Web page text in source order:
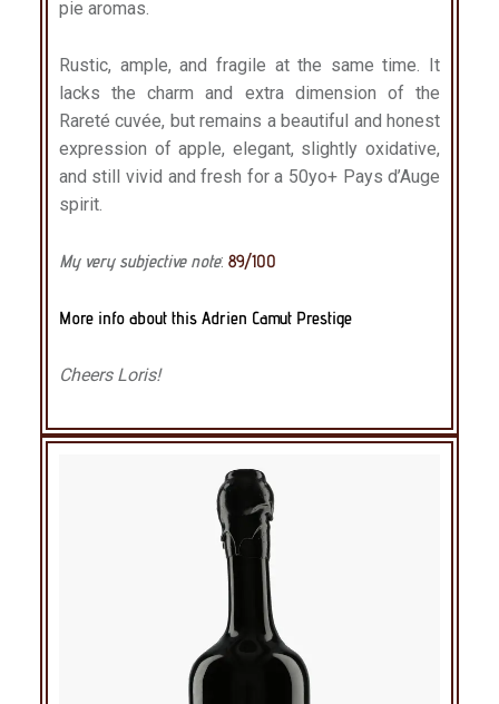
pie aromas.
Rustic, ample, and fragile at the same time. It
lacks the charm and extra dimension of the
Rareté cuvée, but remains a beautiful and honest
expression of apple, elegant, slightly oxidative,
and still vivid and fresh for a 50yo+ Pays d’Auge
spirit.
My very subjective note: 89/100
More info about this Adrien Camut Prestige
Cheers Loris!